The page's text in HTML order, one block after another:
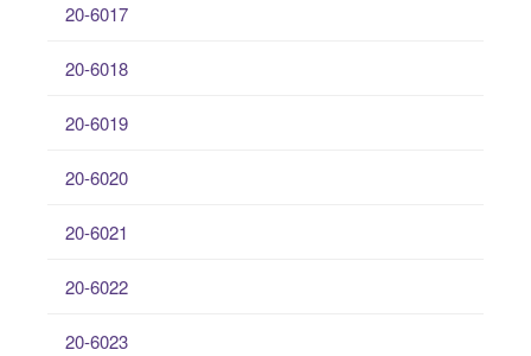
20-6017
20-6018
20-6019
20-6020
20-6021
20-6022
20-6023